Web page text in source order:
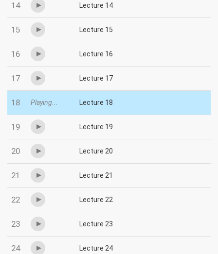
14 Lecture 14
15 Lecture 15
16 Lecture 16
17 Lecture 17
18 Playing... Lecture 18
19 Lecture 19
20 Lecture 20
21 Lecture 21
22 Lecture 22
23 Lecture 23
24 Lecture 24